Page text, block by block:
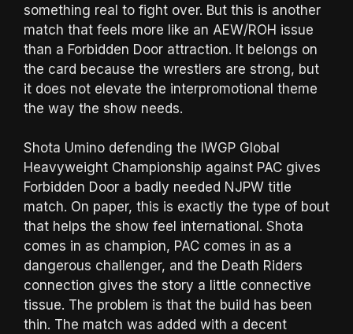
something real to fight over. But this is another
match that feels more like an AEW/ROH issue
than a Forbidden Door attraction. It belongs on
the card because the wrestlers are strong, but
it does not elevate the interpromotional theme
the way the show needs.
Shota Umino defending the IWGP Global
Heavyweight Championship against PAC gives
Forbidden Door a badly needed NJPW title
match. On paper, this is exactly the type of bout
that helps the show feel international. Shota
comes in as champion, PAC comes in as a
dangerous challenger, and the Death Riders
connection gives the story a little connective
tissue. The problem is that the build has been
thin. The match was added with a decent